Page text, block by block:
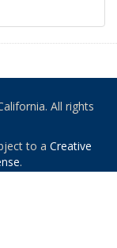
All rights
to a Creative
.